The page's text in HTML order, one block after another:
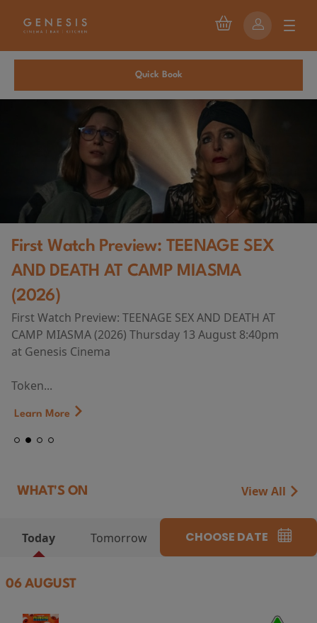
Quick Book
First Watch Preview: TEENAGE SEX
AND DEATH AT CAMP MIASMA
(2026)
First Watch Preview: TEENAGE SEX AND DEATH AT
CAMP MIASMA (2026) Thursday 13 August 8:40pm
at Genesis Cinema
Token...
Learn More
WHAT'S ON View All
Today Tomorrow CHOOSE DATE
06 AUGUST